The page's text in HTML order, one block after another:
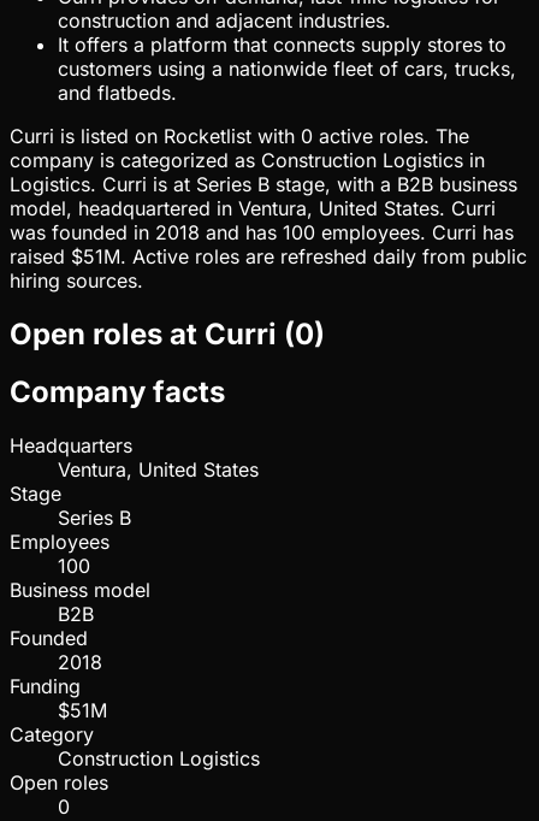
construction and adjacent industries.
It offers a platform that connects supply stores to
customers using a nationwide fleet of cars, trucks,
and flatbeds.
Curri is listed on Rocketlist with 0 active roles. The
company is categorized as Construction Logistics in
Logistics. Curri is at Series B stage, with a B2B business
model, headquartered in Ventura, United States. Curri
was founded in 2018 and has 100 employees. Curri has
raised $51M. Active roles are refreshed daily from public
hiring sources.
Open roles at Curri (0)
Company facts
Headquarters
Ventura, United States
Stage
Series B
Employees
100
Business model
B2B
Founded
2018
Funding
$51M
Category
Construction Logistics
Open roles
0